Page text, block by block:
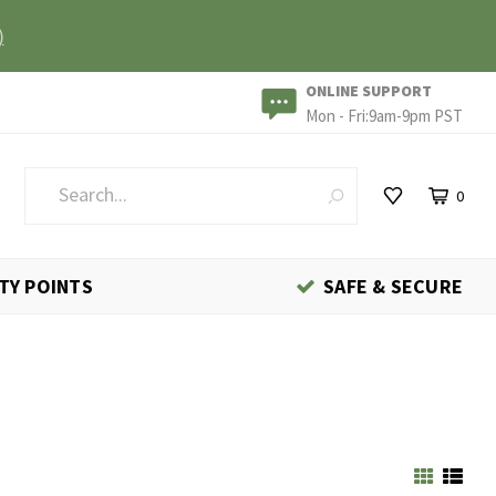
ONLINE SUPPORT
Mon - Fri:9am-9pm PST
0
POINTS SAFE & SECURE